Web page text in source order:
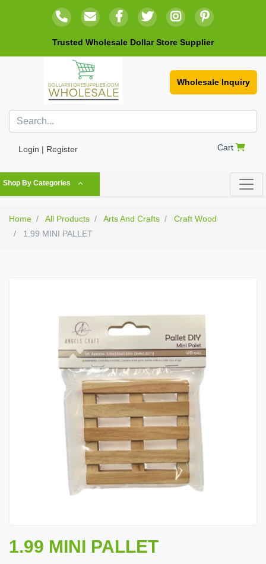
Trusted Wholesale Dollar Store Supplier
Wholesale Inquiry
Login | Register Cart
Shop By Categories
Home All Products Arts And Crafts
Craft Wood
1.99 MINI PALLET
1.99 MINI PALLET